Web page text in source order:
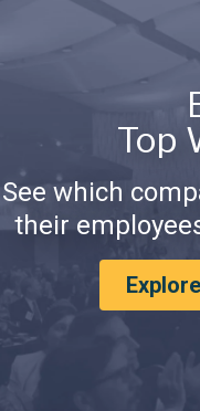
Top
See which
their